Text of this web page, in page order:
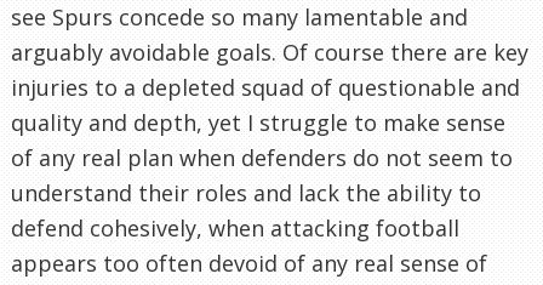
see Spurs concede so many lamentable and
arguably avoidable goals. Of course there are key
injuries to a depleted squad of questionable and
quality and depth, yet I struggle to make sense
of any real plan when defenders do not seem to
understand their roles and lack the ability to
defend cohesively, when attacking football
appears too often devoid of any real sense of